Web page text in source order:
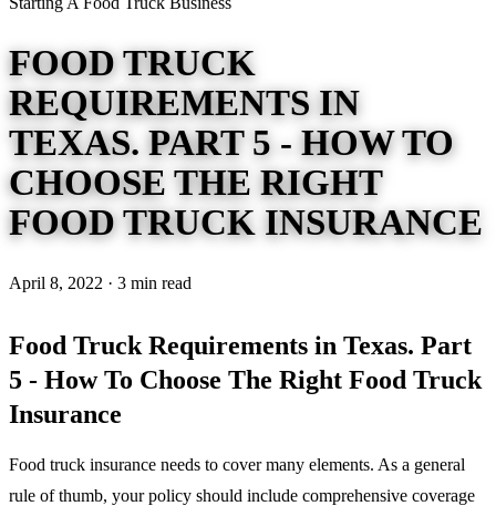
FOOD TRUCK
REQUIREMENTS IN
TEXAS. PART 5 - HOW TO
CHOOSE THE RIGHT
FOOD TRUCK INSURANCE
April 8, 2022 · 3 min read
Food Truck Requirements in Texas. Part
5 - How To Choose The Right Food Truck
Insurance
Food truck insurance needs to cover many elements. As a general
rule of thumb, your policy should include comprehensive coverage